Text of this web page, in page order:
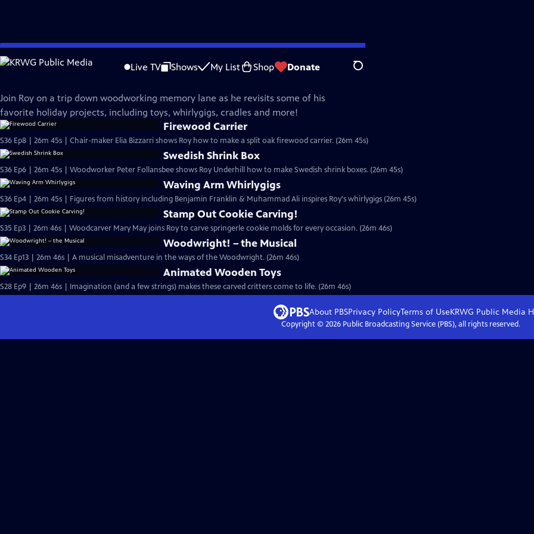
Skip
to
Live TV Shows My List Shop Donate Search
The Woodwright's Shop
Join Roy on a trip down woodworking memory lane as he revisits some of his
favorite holiday projects, including toys, whirlygigs, cradles and more!
Firewood Carrier
S36 Ep8 | 26m 45s | Chair-maker Elia Bizzarri shows Roy how to make a split oak firewood carrier. (26m 45s)
Swedish Shrink Box
S36 Ep6 | 26m 45s | Woodworker Peter Follansbee shows Roy Underhill how to make Swedish shrink boxes. (26m 45s)
Waving Arm Whirlygigs
S36 Ep4 | 26m 45s | Figures from history including Benjamin Franklin & Muhammad Ali inspires Roy's whirlygigs (26m 45s)
Stamp Out Cookie Carving!
S35 Ep3 | 26m 46s | Woodcarver Mary May joins Roy to carve springerle cookie molds for every occasion. (26m 46s)
Woodwright! – the Musical
S34 Ep13 | 26m 46s | A musical misadventure in the ways of the Woodwright. (26m 46s)
Animated Wooden Toys
S28 Ep9 | 26m 46s | Imagination (and a few strings) makes these carved critters come to life. (26m 46s)
About PBSPrivacy PolicyTerms of UseKRWG Public Media
Copyright © 2026Public Broadcasting Service (PBS), all rights reserved.